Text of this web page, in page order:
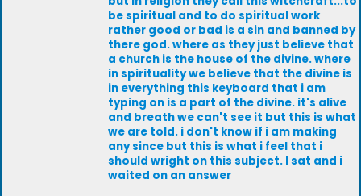
be spiritual and to do spiritual work
rather good or bad is a sin and banned by
there god. where as they just believe that
a church is the house of the divine. where
in spirituality we believe that the divine is
in everything this keyboard that i am
typing on is a part of the divine. it's alive
and breath we can't see it but this is what
we are told. i don't know if i am making
any since but this is what i feel that i
should wright on this subject. I sat and i
waited on an answer